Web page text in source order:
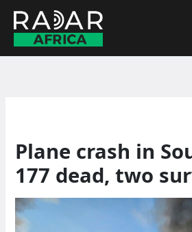
content
Plane crash in
177 dead, two